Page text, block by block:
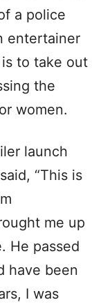
a police
entertainer
is to take out
the
women.
launch
“This is
me up
He passed
have been
I was